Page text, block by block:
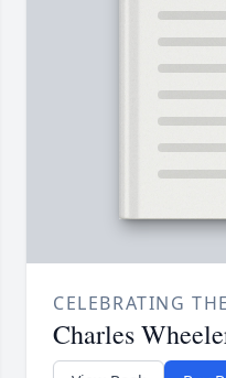
CELEBRATING
Charles